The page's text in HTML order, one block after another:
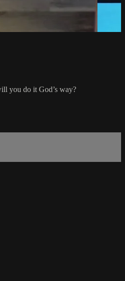
you do it God’s way?